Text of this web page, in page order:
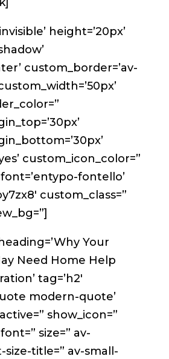
height=’20px’
custom_border=’av-
custom_icon_color=”
font=’entypo-fontello’
custom_class=”
Your
Need Home Help
tag=’h2′
modern-quote’
show_icon=”
size=” av-
title=” av-small-